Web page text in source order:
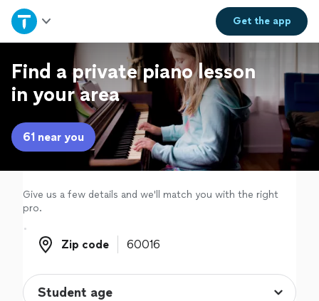
Get theapp
Home
Explore Services
Join as a pro
Sign up
Log in
Find a private piano lesson
in your area
61 near you
Give us a few details and we'll match you with the right
pro.
Zip code
Zip code